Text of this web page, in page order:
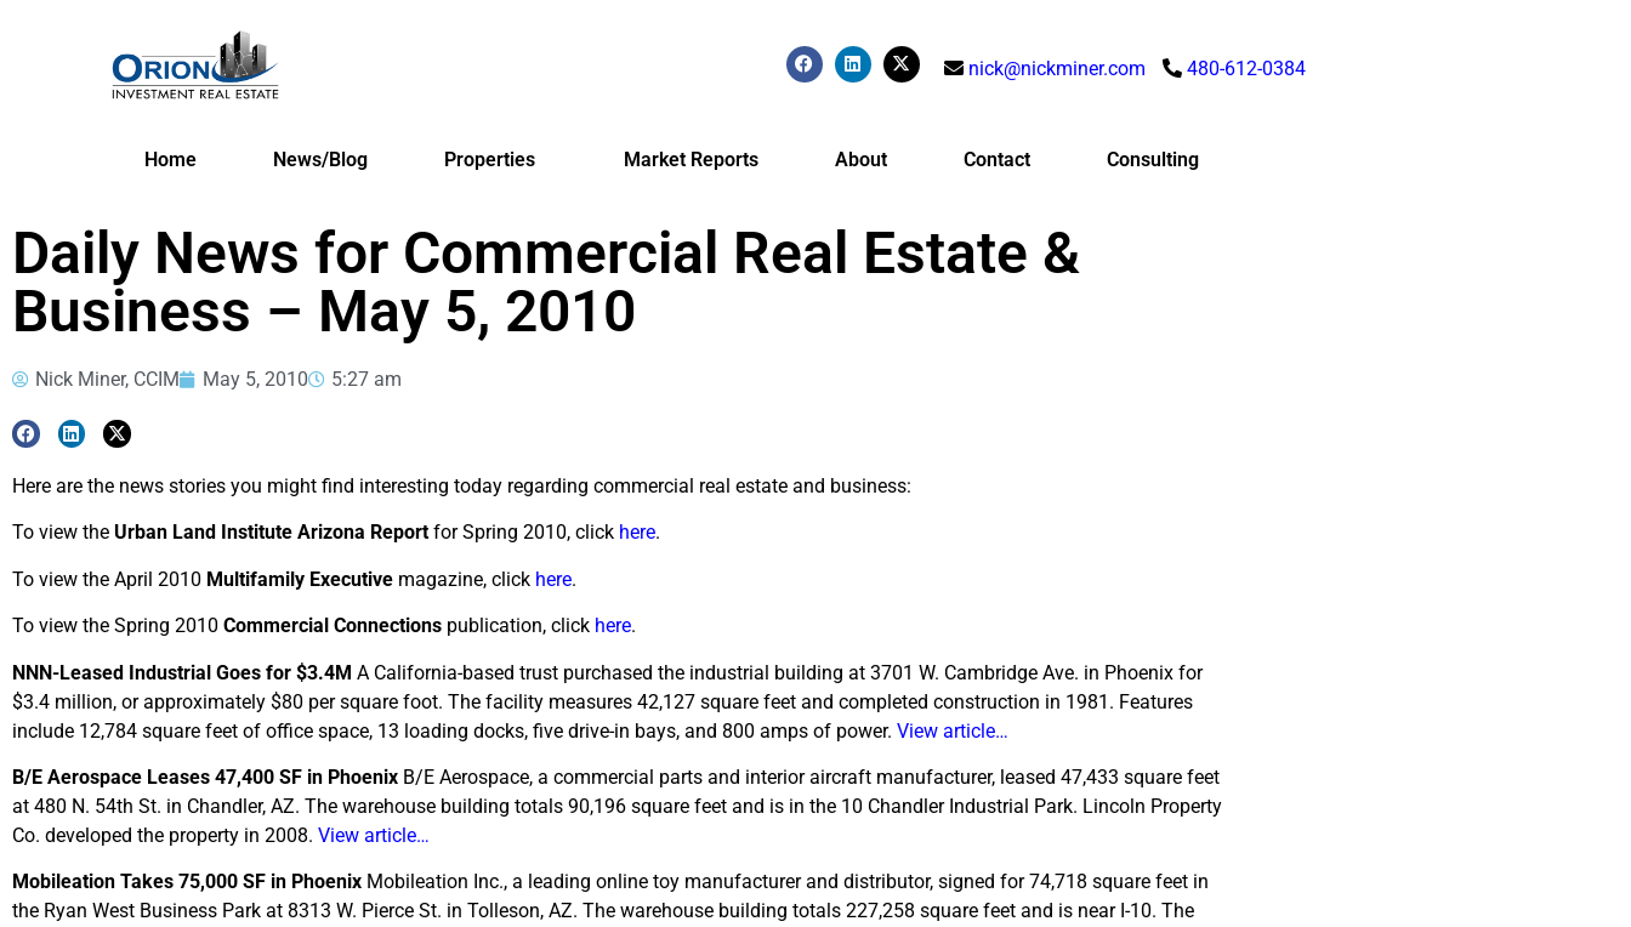
nick@nickminer.com 480-612-0384
Home News/Blog Properties Market Reports About Contact Consulting
Daily News for Commercial Real Estate &
Business – May 5, 2010
Nick Miner, CCIM May 5, 2010 5:27 am
Here are the news stories you might find interesting today regarding commercial real estate and business:
To view the Urban Land Institute Arizona Report for Spring 2010, click here.
To view the April 2010 Multifamily Executive magazine, click here.
To view the Spring 2010 Commercial Connections publication, click here.
NNN-Leased Industrial Goes for $3.4M A California-based trust purchased the industrial building at 3701 W. Cambridge Ave. in Phoenix for
$3.4 million, or approximately $80 per square foot. The facility measures 42,127 square feet and completed construction in 1981. Features
include 12,784 square feet of office space, 13 loading docks, five drive-in bays, and 800 amps of power. View article…
B/E Aerospace Leases 47,400 SF in Phoenix B/E Aerospace, a commercial parts and interior aircraft manufacturer, leased 47,433 square feet
at 480 N. 54th St. in Chandler, AZ. The warehouse building totals 90,196 square feet and is in the 10 Chandler Industrial Park. Lincoln Property
Co. developed the property in 2008. View article…
Mobileation Takes 75,000 SF in Phoenix Mobileation Inc., a leading online toy manufacturer and distributor, signed for 74,718 square feet in
the Ryan West Business Park at 8313 W. Pierce St. in Tolleson, AZ. The warehouse building totals 227,258 square feet and is near I-10. The